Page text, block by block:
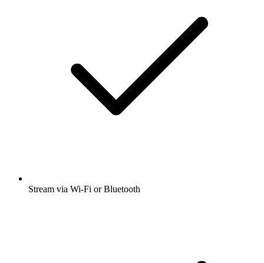
Stream via Wi-Fi or Bluetooth